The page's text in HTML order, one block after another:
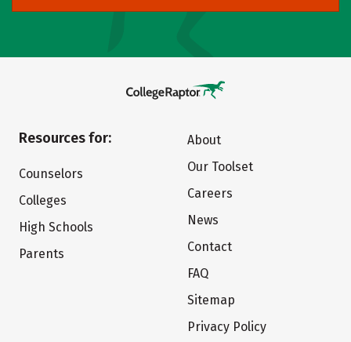
Resources for:
Counselors
Colleges
High Schools
Parents
About
Our Toolset
Careers
News
Contact
FAQ
Sitemap
Privacy Policy